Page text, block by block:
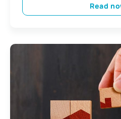
Read